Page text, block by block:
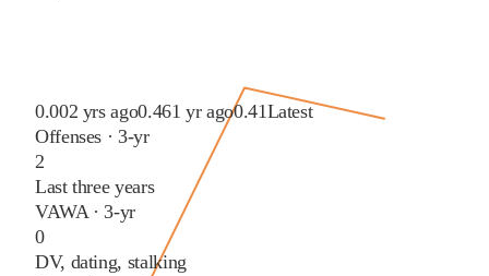
0.002 yrs ago0.461 yr ago0.41Latest
Offenses · 3-yr
2
Last three years
VAWA · 3-yr
0
DV, dating, stalking